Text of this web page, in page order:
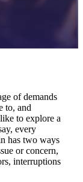
of demands
to, and
to explore a
every
has two ways
or concern,
interruptions